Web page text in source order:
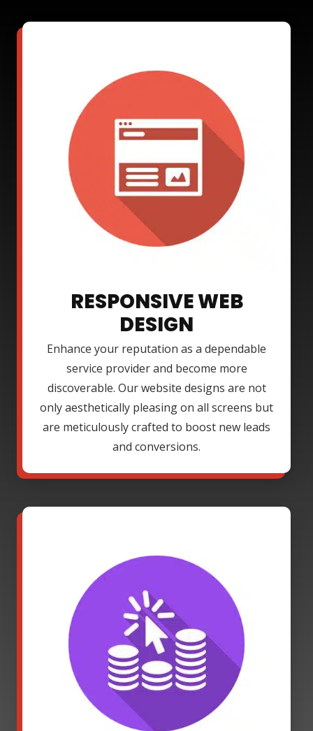
RESPONSIVE WEB
DESIGN
Enhance your reputation as a dependable
service provider and become more
discoverable. Our website designs are not
only aesthetically pleasing on all screens but
are meticulously crafted to boost new leads
and conversions.